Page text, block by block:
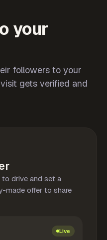
your
followers to your
gets verified and
drive and set a
made offer to share
Live